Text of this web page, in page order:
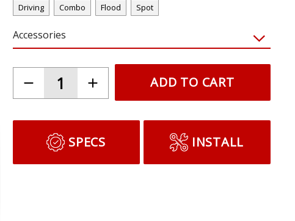
Driving Combo Flood Spot
Accessories
ADD TO CART
SPECS INSTALL